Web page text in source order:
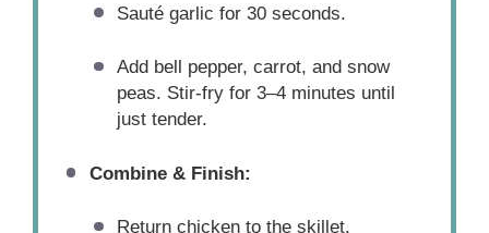
Sauté garlic for 30 seconds.
Add bell pepper, carrot, and snow
peas. Stir-fry for 3–4 minutes until
just tender.
Combine & Finish:
Return chicken to the skillet.